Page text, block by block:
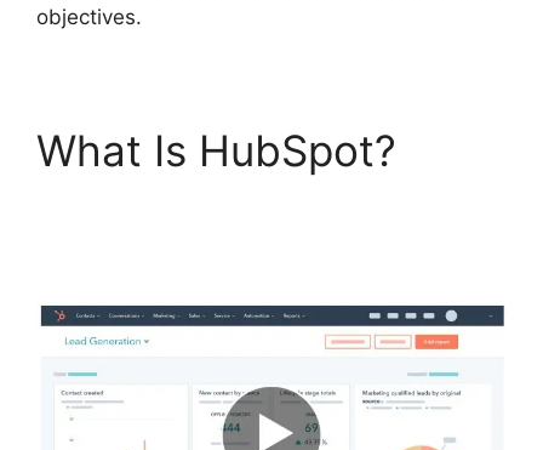
objectives.
What Is HubSpot?